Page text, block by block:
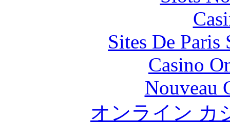
Sites De
Casino
Nouveau
オンライン カ